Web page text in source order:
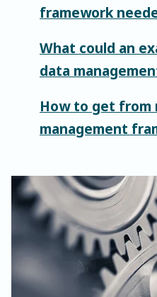
framework
What could an
data
How to get from
management